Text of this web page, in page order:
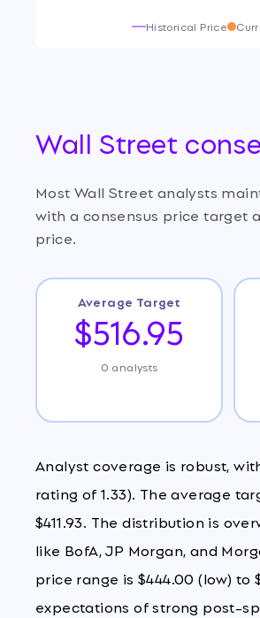
Historical Price
Wall Street
Most Wall Street analysts
with a consensus price target
price.
Average Target
$516.95
0 analysts
Analyst coverage is robust,
rating of 1.33). The average
$411.93. The distribution is
like BofA, JP Morgan, and
price range is $444.00 (low)
expectations of strong post-